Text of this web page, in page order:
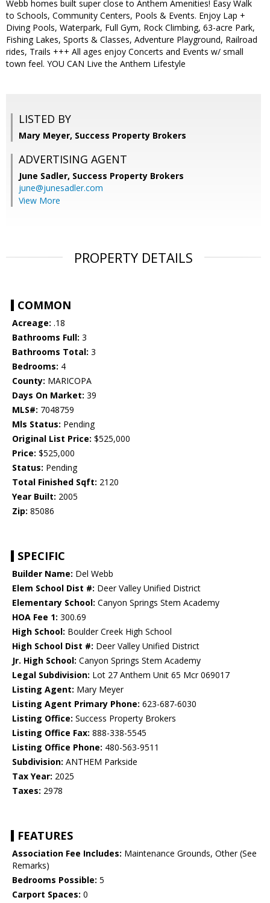
Webb homes built super close to Anthem Amenities! Easy Walk
to Schools, Community Centers, Pools & Events. Enjoy Lap +
Diving Pools, Waterpark, Full Gym, Rock Climbing, 63-acre Park,
Fishing Lakes, Sports & Classes, Adventure Playground, Railroad
rides, Trails +++ All ages enjoy Concerts and Events w/ small
town feel. YOU CAN Live the Anthem Lifestyle
LISTED BY
Mary Meyer, Success Property Brokers
ADVERTISING AGENT
June Sadler, Success Property Brokers
june@junesadler.com
View More
PROPERTY DETAILS
COMMON
Acreage: .18
Bathrooms Full: 3
Bathrooms Total: 3
Bedrooms: 4
County: MARICOPA
Days On Market: 39
MLS#: 7048759
Mls Status: Pending
Original List Price: $525,000
Price: $525,000
Status: Pending
Total Finished Sqft: 2120
Year Built: 2005
Zip: 85086
SPECIFIC
Builder Name: Del Webb
Elem School Dist #: Deer Valley Unified District
Elementary School: Canyon Springs Stem Academy
HOA Fee 1: 300.69
High School: Boulder Creek High School
High School Dist #: Deer Valley Unified District
Jr. High School: Canyon Springs Stem Academy
Legal Subdivision: Lot 27 Anthem Unit 65 Mcr 069017
Listing Agent: Mary Meyer
Listing Agent Primary Phone: 623-687-6030
Listing Office: Success Property Brokers
Listing Office Fax: 888-338-5545
Listing Office Phone: 480-563-9511
Subdivision: ANTHEM Parkside
Tax Year: 2025
Taxes: 2978
FEATURES
Association Fee Includes: Maintenance Grounds, Other (See
Remarks)
Bedrooms Possible: 5
Carport Spaces: 0